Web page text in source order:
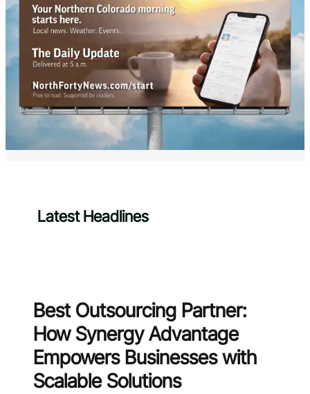
Latest Headlines
Best Outsourcing Partner:
How Synergy Advantage
Empowers Businesses with
Scalable Solutions